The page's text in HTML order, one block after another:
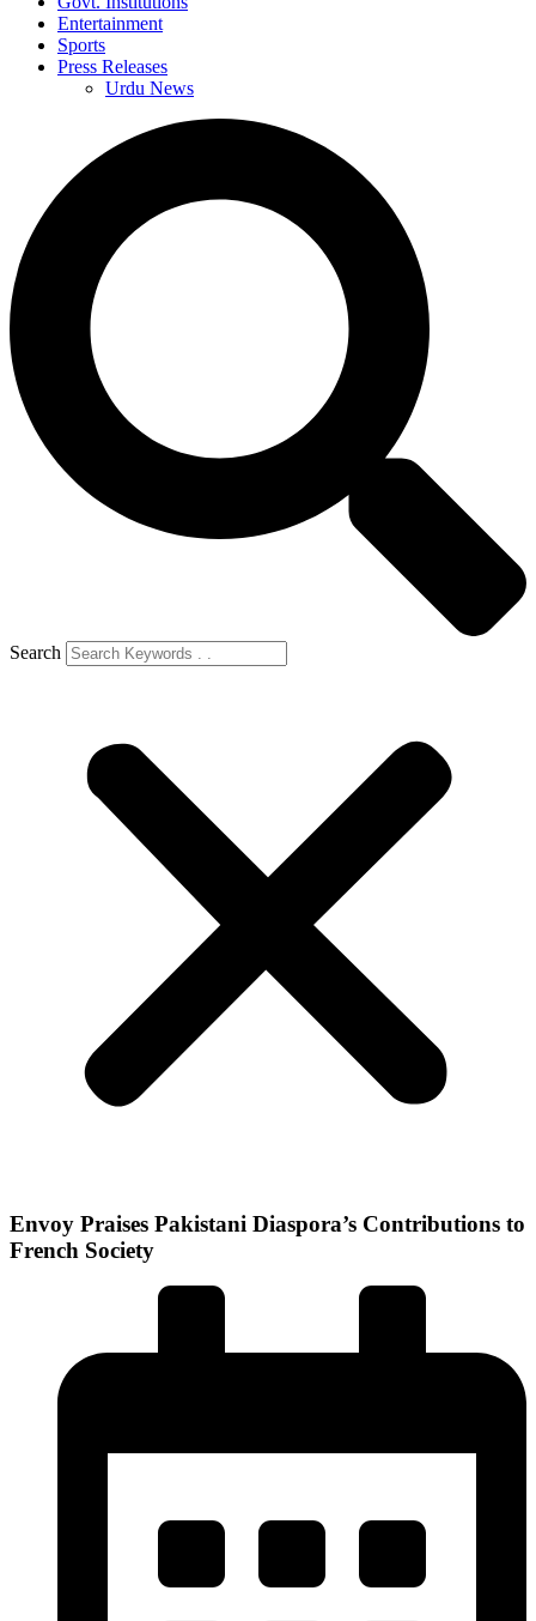
Entertainment
Sports
Press Releases
Urdu News
Search
Envoy Praises Pakistani Diaspora’s Contributions to
French Society